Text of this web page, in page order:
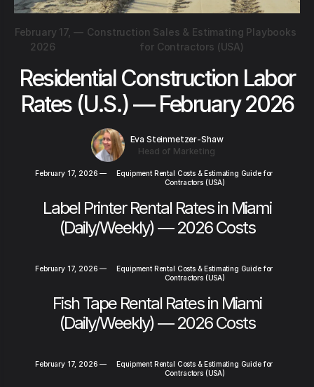
February 17,
2026
— Construction Sales & Estimating Playbooks
for Contractors (USA)
Residential Construction Labor
Rates (U.S.) — February 2026
Eva Steinmetzer-Shaw
Head of Marketing
February 17, 2026 —
Equipment Rental Costs & Estimating Guide for
Contractors (USA)
Label Printer Rental Rates in Miami
(Daily/Weekly) — 2026 Costs
February 17, 2026 —
Equipment Rental Costs & Estimating Guide for
Contractors (USA)
Fish Tape Rental Rates in Miami
(Daily/Weekly) — 2026 Costs
February 17, 2026 —
Equipment Rental Costs & Estimating Guide for
Contractors (USA)